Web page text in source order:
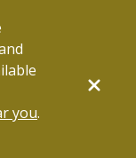
you.